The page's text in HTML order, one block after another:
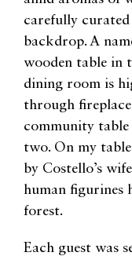
carefully
backdrop. A
wooden table in
dining room is
through
community table
two. On my
by Costello’s
human figurines
forest.
Each guest was